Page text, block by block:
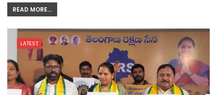
READ MORE...
LATEST